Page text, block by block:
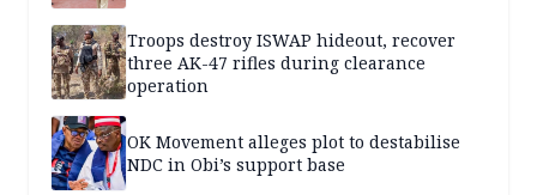
Troops destroy ISWAP hideout, recover
three AK-47 rifles during clearance
operation
OK Movement alleges plot to destabilise
NDC in Obi’s support base